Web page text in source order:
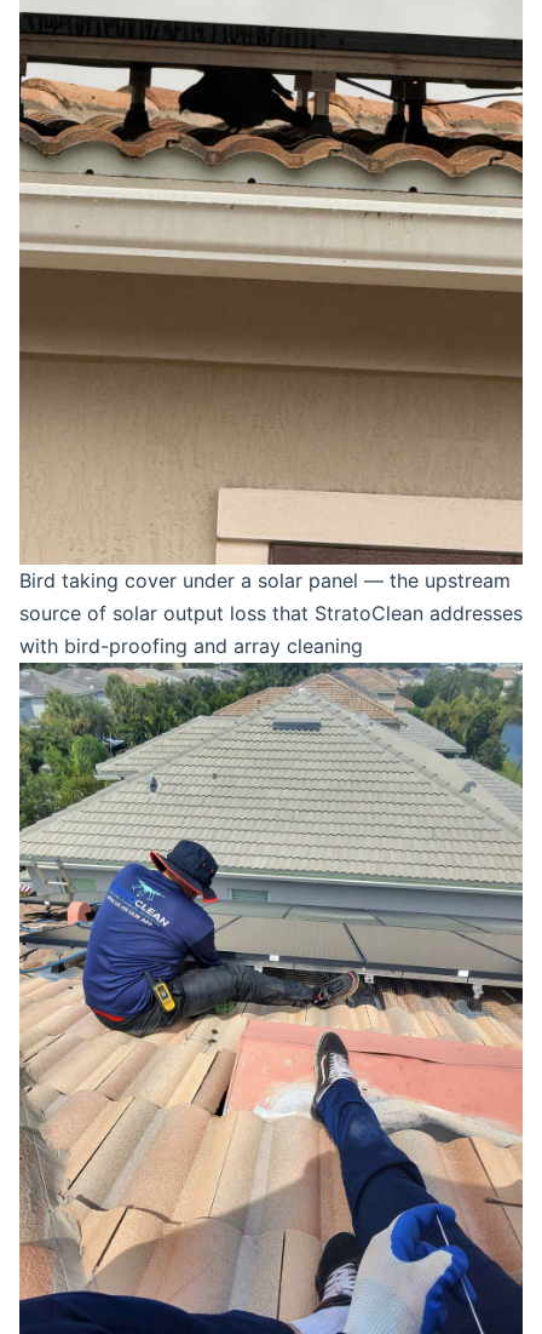
Bird taking cover under a solar panel — the upstream
source of solar output loss that StratoClean addresses
with bird-proofing and array cleaning